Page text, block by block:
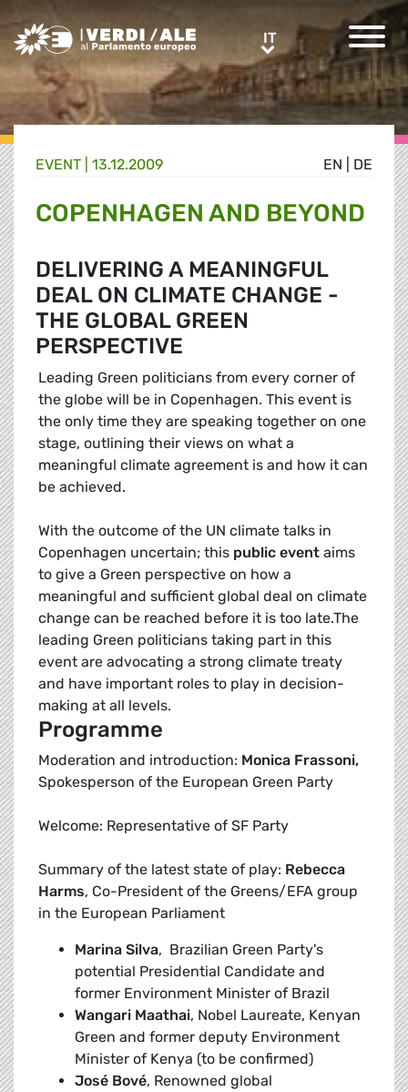
Greens/EFA Home ITIT
EN DE
EVENT | 13.12.2009
COPENHAGEN AND BEYOND
DELIVERING A MEANINGFUL
DEAL ON CLIMATE CHANGE -
THE GLOBAL GREEN
PERSPECTIVE
Leading Green politicians from every corner of
the globe will be in Copenhagen. This event is
the only time they are speaking together on one
stage, outlining their views on what a
meaningful climate agreement is and how it can
be achieved.
With the outcome of the UN climate talks in
Copenhagen uncertain; this public event aims
to give a Green perspective on how a
meaningful and sufficient global deal on climate
change can be reached before it is too late.The
leading Green politicians taking part in this
event are advocating a strong climate treaty
and have important roles to play in decision-
making at all levels.
Programme
Moderation and introduction: Monica Frassoni,
Spokesperson of the European Green Party
Welcome: Representative of SF Party
Summary of the latest state of play: Rebecca
Harms, Co-President of the Greens/EFA group
in the European Parliament
Marina Silva, Brazilian Green Party's
potential Presidential Candidate and
former Environment Minister of Brazil
Wangari Maathai, Nobel Laureate, Kenyan
Green and former deputy Environment
Minister of Kenya (to be confirmed)
José Bové, Renowned global